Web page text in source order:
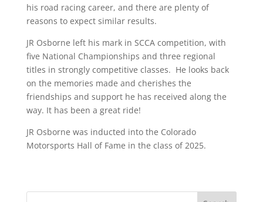
his road racing career, and there are plenty of
reasons to expect similar results.
JR Osborne left his mark in SCCA competition, with
five National Championships and three regional
titles in strongly competitive classes. He looks back
on the memories made and cherishes the
friendships and support he has received along the
way. It has been a great ride!
JR Osborne was inducted into the Colorado
Motorsports Hall of Fame in the class of 2025.